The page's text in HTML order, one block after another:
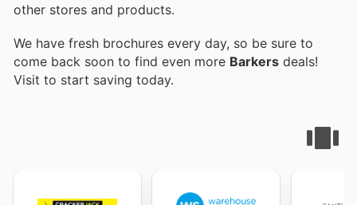
other stores and products.
We have fresh brochures every day, so be sure to
come back soon to find even more Barkers deals!
Visit to start saving today.